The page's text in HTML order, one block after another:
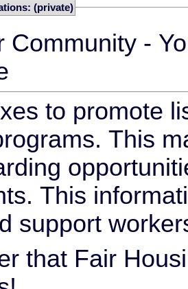
(private)
Community -
to promote
This
This
support
that Fair